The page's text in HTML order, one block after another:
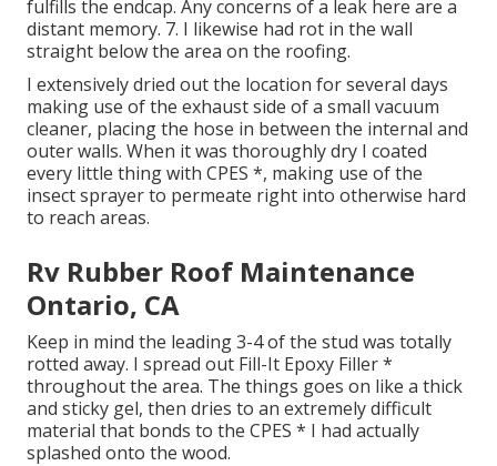
fulfills the endcap. Any concerns of a leak here are a
distant memory. 7. I likewise had rot in the wall
straight below the area on the roofing.
I extensively dried out the location for several days
making use of the exhaust side of a small vacuum
cleaner, placing the hose in between the internal and
outer walls. When it was thoroughly dry I coated
every little thing with CPES *, making use of the
insect sprayer to permeate right into otherwise hard
to reach areas.
Rv Rubber Roof Maintenance
Ontario, CA
Keep in mind the leading 3-4 of the stud was totally
rotted away. I spread out Fill-It Epoxy Filler *
throughout the area. The things goes on like a thick
and sticky gel, then dries to an extremely difficult
material that bonds to the CPES * I had actually
splashed onto the wood.